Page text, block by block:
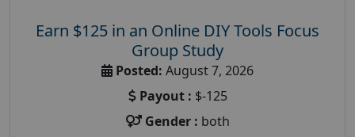
Earn $125 in an Online DIY Tools Focus
Group Study
Posted: August 7, 2026
Payout : $-125
Gender : both